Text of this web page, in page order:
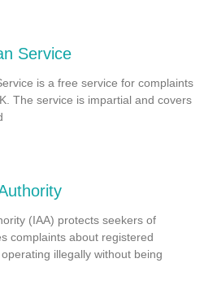
Service
is a free service for complaints
The service is impartial and covers
(IAA) protects seekers of
complaints about registered
illegally without being